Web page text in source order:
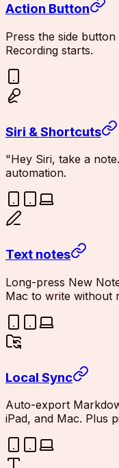
Action Button
Press the side
Recording starts.
Siri & Shortcuts
"Hey Siri, take a
automation.
Text notes
Long-press New
Mac to write without
Local Sync
Auto-export
iPad, and Mac. Plus